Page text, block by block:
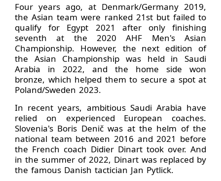
Four years ago, at Denmark/Germany 2019,
the Asian team were ranked 21st but failed to
qualify for Egypt 2021 after only finishing
seventh at the 2020 AHF Men's Asian
Championship. However, the next edition of
the Asian Championship was held in Saudi
Arabia in 2022, and the home side won
bronze, which helped them to secure a spot at
Poland/Sweden 2023.
In recent years, ambitious Saudi Arabia have
relied on experienced European coaches.
Slovenia's Boris Denič was at the helm of the
national team between 2016 and 2021 before
the French coach Didier Dinart took over. And
in the summer of 2022, Dinart was replaced by
the famous Danish tactician Jan Pytlick.